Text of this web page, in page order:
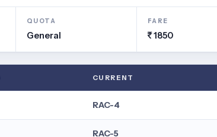
QUOTA
General
FARE
1850
CURRENT
RAC-4
RAC-5